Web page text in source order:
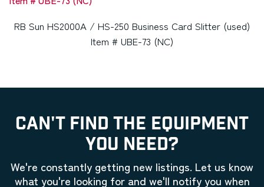
RB Sun HS2000A / HS-250 Business Card Slitter (used)
Item # UBE-73 (NC)
CAN'T FIND THE EQUIPMENT
YOU NEED?
We're constantly getting new listings. Let us know
what you're looking for and we'll notify you when